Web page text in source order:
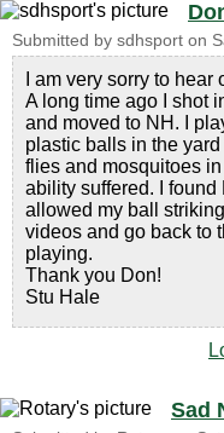
Submitted by sdhsport on
I am very sorry to hear
A long time ago I shot
and moved to NH. I
plastic balls in the
flies and mosquitoes
ability suffered. I
allowed my ball
videos and go back to
playing.
Thank you Don!
Stu Hale
Sad